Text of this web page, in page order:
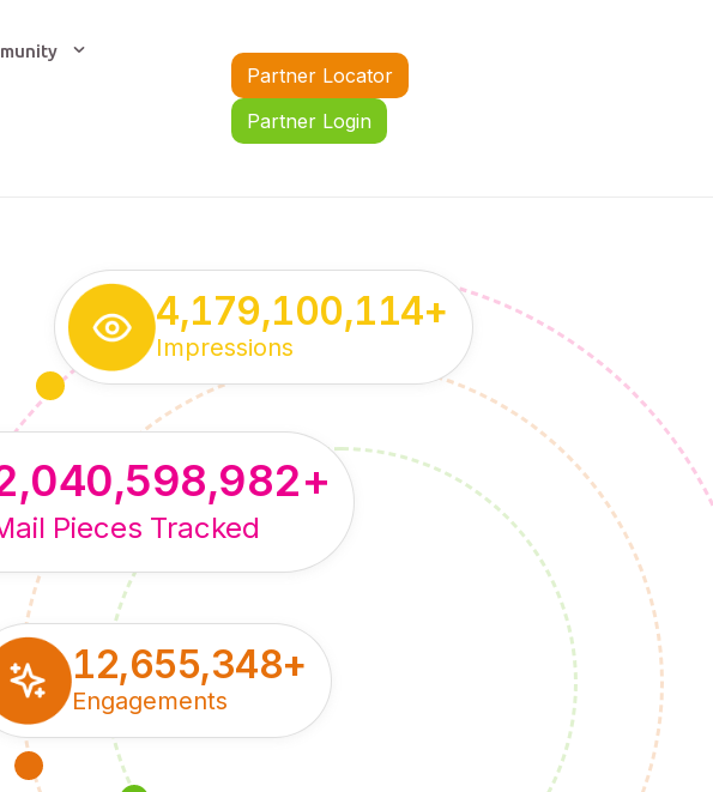
Partner Locator
Partner Login
+
Pieces Tracked
12,655,348+
Engagements
4,179,100,114+
Impressions